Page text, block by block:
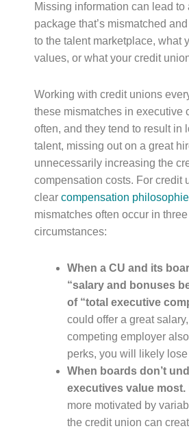
Missing information can lead to
package that’s mismatched
to the talent marketplace, what
values, or what your credit
Working with credit unions
these mismatches in executive
often, and they tend to result in
talent, missing out on a great
unnecessarily increasing the
compensation costs. For credit
clear compensation
mismatches often occur in
circumstances:
When a CU and its
“salary and bonuses
of “total executive
could offer a great
competing employer
perks, you will likely lose
When boards don’t
executives value most.
more motivated by
the credit union can